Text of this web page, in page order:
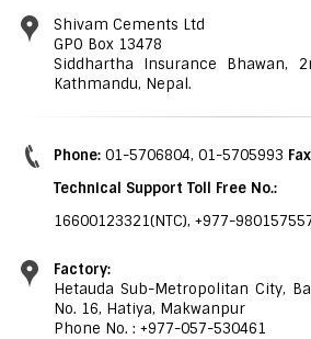
Shivam Cements Ltd
GPO Box 13478
Siddhartha Insurance Bhawan,
Kathmandu, Nepal.
Phone: 01-5706804, 01-5705993
Technical Support Toll Free No.:
16600123321(NTC), +977-
Factory:
Hetauda Sub-Metropolitan City,
No. 16, Hatiya, Makwanpur
Phone No. : +977-057-530461